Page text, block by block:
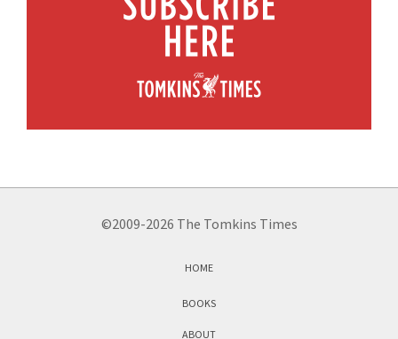
©2009-2026 The Tomkins Times
HOME
BOOKS
ABOUT